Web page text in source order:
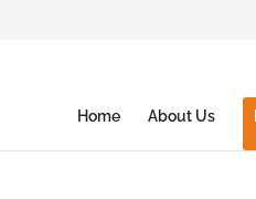
Home About Us